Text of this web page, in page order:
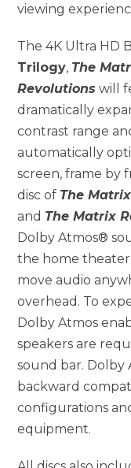
viewing
The 4K Ultra HD
Trilogy, The
Revolutions will
dramatically
contrast range
automatically
screen, frame by
disc of The Matrix
and The Matrix
Dolby Atmos®
the home
move audio
overhead. To
Dolby Atmos
speakers are
sound bar. Dolby
backward
configurations
equipment.